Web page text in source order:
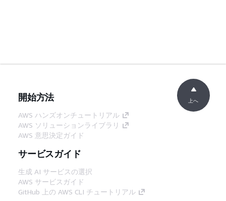
開始方法
AWS ハンズオンチュートリアル
AWS ソリューションライブラリ
AWS 意思決定ガイド
サービスガイド
生成 AI サービスの選択
AWS サービスガイド
GitHub 上の AWS CLI チュートリアル
上へ